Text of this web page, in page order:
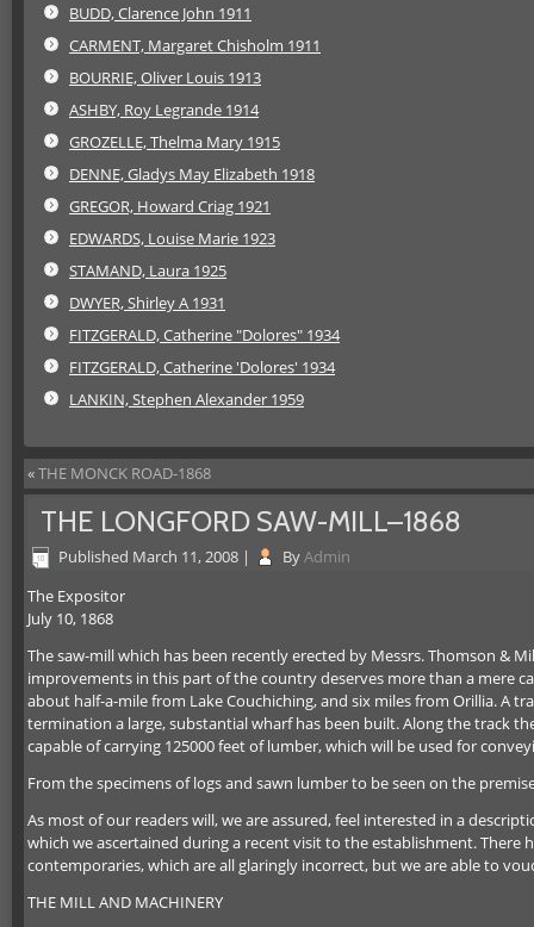
BUDD, Clarence John 1911
CARMENT, Margaret Chisholm 1911
BOURRIE, Oliver Louis 1913
ASHBY, Roy Legrande 1914
GROZELLE, Thelma Mary 1915
DENNE, Gladys May Elizabeth 1918
GREGOR, Howard Criag 1921
EDWARDS, Louise Marie 1923
STAMAND, Laura 1925
DWYER, Shirley A 1931
FITZGERALD, Catherine "Dolores" 1934
FITZGERALD, Catherine 'Dolores' 1934
LANKIN, Stephen Alexander 1959
«THE MONCK ROAD-1868
THE LONGFORD SAW-MILL–1868
Published March 11, 2008 | ByAdmin
The Expositor
July 10, 1868
The saw-mill which has been recently erected by Messrs. Thomson &
improvements in this part of the country deserves more than a mere
about half-a-mile from Lake Couchiching, and six miles from Orillia. A
termination a large, substantial wharf has been built. Along the track
capable of carrying 125000 feet of lumber, which will be used for
From the specimens of logs and sawn lumber to be seen on the
As most of our readers will, we are assured, feel interested in a
which we ascertained during a recent visit to the establishment.
contemporaries, which are all glaringly incorrect, but we are able to
THE MILL AND MACHINERY